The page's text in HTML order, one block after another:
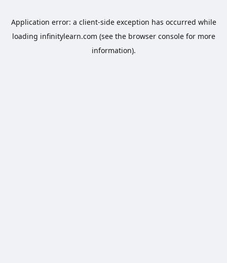
Application error: a client-side exception has occurred while
loading infinitylearn.com (see the browser consolefor more
information).